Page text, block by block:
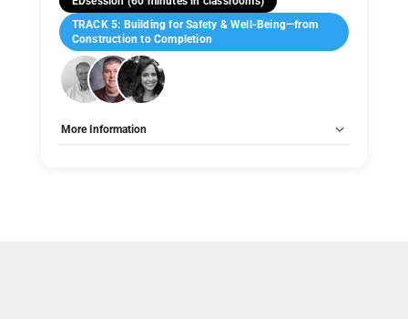
TRACK 5: Building for Safety & Well-Being—from
Construction to Completion
More Information